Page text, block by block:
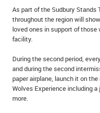
SPECIAL OCCASIONS
THANK YOU’S
NOTICES
REAL ESTATE
As part of the Sudbury
throughout the region will
loved ones in support of
facility.
During the second period,
and during the second
paper airplane, launch it on
Wolves Experience including
more.